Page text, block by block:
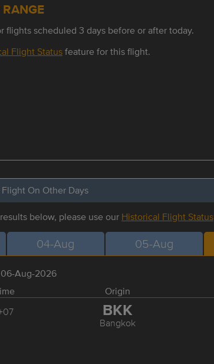
flights scheduled 3 days before or after today.
Flight Statusfeature for this flight.
On Other Days
below, please use our Historical Flight Status
04-Aug 05-Aug
Aug-2026
Origin
BKK
Bangkok